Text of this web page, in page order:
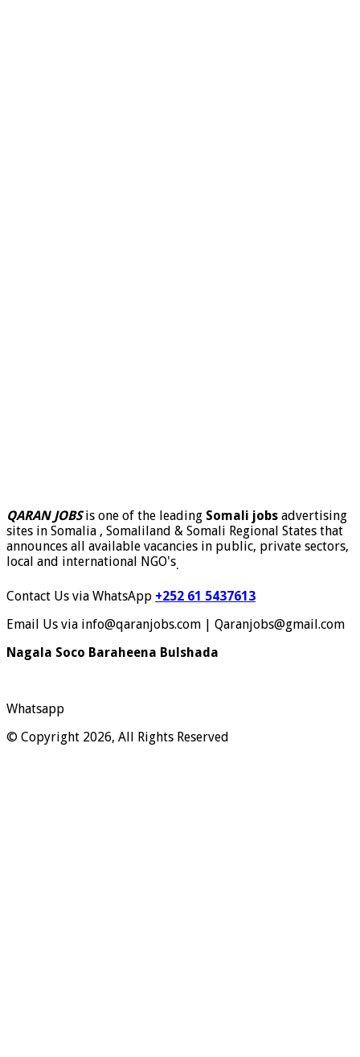
QARAN JOBSis one of the leading Somali jobs advertising
sites in Somalia , Somaliland & Somali Regional States that
announces all available vacancies in public, private sectors,
local and international NGO's.
Contact Us via WhatsApp +252 61 5437613
Email Us via info@qaranjobs.com | Qaranjobs@gmail.com
Nagala Soco Baraheena Bulshada
Whatsapp
© Copyright 2026, All Rights Reserved